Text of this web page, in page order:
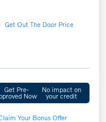
Get Out The Door Price
Get Pre-
Now
No impact on
your credit
Your Bonus Offer